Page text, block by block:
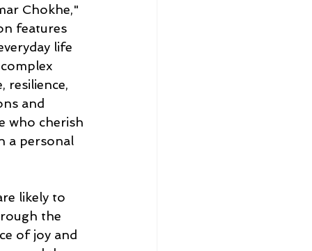
Chokhe,"
features
life
resilience,
and
who cherish
a personal
likely to
the
of joy and